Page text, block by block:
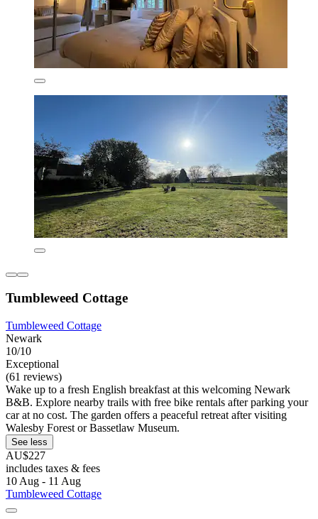
Tumbleweed Cottage
Tumbleweed Cottage
Newark
10/10
Exceptional
(61 reviews)
Wake up to a fresh English breakfast at this welcoming Newark
B&B. Explore nearby trails with free bike rentals after parking your
car at no cost. The garden offers a peaceful retreat after visiting
Walesby Forest or Bassetlaw Museum.
See less
AU$227
includes taxes & fees
10 Aug - 11 Aug
Tumbleweed Cottage